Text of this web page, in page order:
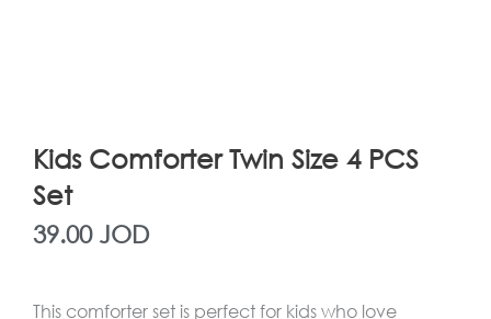
Kids Comforter Twin Size 4 PCS
Set
39.00 JOD
This comforter set is perfect for kids who love